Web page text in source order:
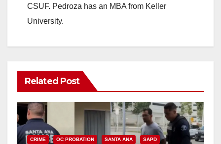
CSUF. Pedroza has an MBA from Keller
University.
Related Post
CRIME OC PROBATION SANTA ANA SAPD